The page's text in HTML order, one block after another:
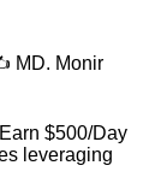
MD. Monir
$500/Day
leveraging